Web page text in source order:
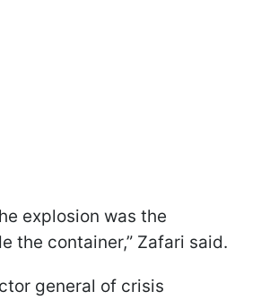
explosion was the
the container,” Zafari said.
general of crisis